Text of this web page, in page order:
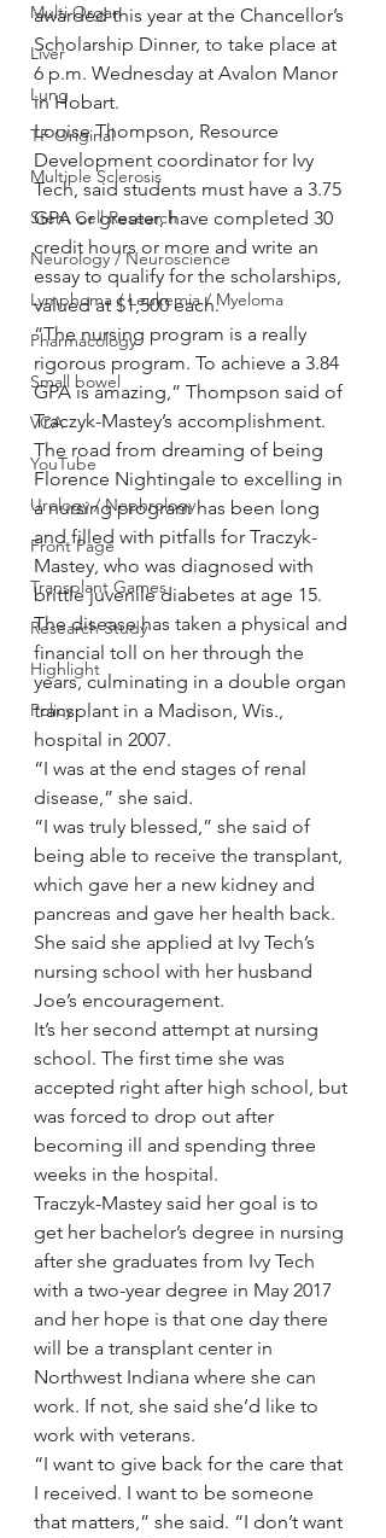
Multi Organ
Liver
Lung
TF Original
Multiple Sclerosis
Stem Cell Research
Neurology / Neuroscience
Lymphoma / Leukemia / Myeloma
Pharmacology
Small bowel
VCA
YouTube
Urology / Nephrology
Front Page
Transplant Games
Research Study
Highlight
Policy
awarded this year at the Chancellor’s
Scholarship Dinner, to take place at
6 p.m. Wednesday at Avalon Manor
in Hobart.
Louise Thompson, Resource
Development coordinator for Ivy
Tech, said students must have a 3.75
GPA or greater, have completed 30
credit hours or more and write an
essay to qualify for the scholarships,
valued at $1,500 each.
“The nursing program is a really
rigorous program. To achieve a 3.84
GPA is amazing,” Thompson said of
Traczyk-Mastey’s accomplishment.
The road from dreaming of being
Florence Nightingale to excelling in
a nursing program has been long
and filled with pitfalls for Traczyk-
Mastey, who was diagnosed with
brittle juvenile diabetes at age 15.
The disease has taken a physical and
financial toll on her through the
years, culminating in a double organ
transplant in a Madison, Wis.,
hospital in 2007.
“I was at the end stages of renal
disease,” she said.
“I was truly blessed,” she said of
being able to receive the transplant,
which gave her a new kidney and
pancreas and gave her health back.
She said she applied at Ivy Tech’s
nursing school with her husband
Joe’s encouragement.
It’s her second attempt at nursing
school. The first time she was
accepted right after high school, but
was forced to drop out after
becoming ill and spending three
weeks in the hospital.
Traczyk-Mastey said her goal is to
get her bachelor’s degree in nursing
after she graduates from Ivy Tech
with a two-year degree in May 2017
and her hope is that one day there
will be a transplant center in
Northwest Indiana where she can
work. If not, she said she’d like to
work with veterans.
“I want to give back for the care that
I received. I want to be someone
that matters,” she said. “I don’t want